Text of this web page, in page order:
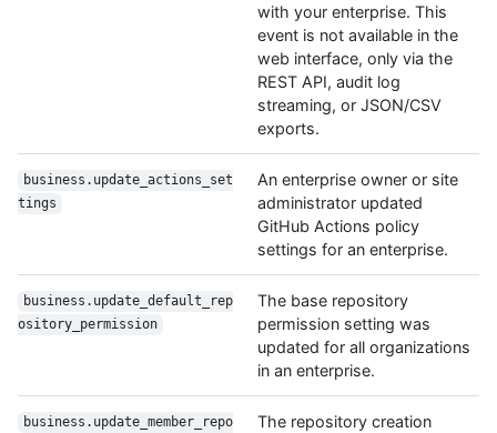
with your enterprise. This
event is not available in the
web interface, only via the
REST API, audit log
streaming, or JSON/CSV
exports.
business.update_actions_set
tings
An enterprise owner or site
administrator updated
GitHub Actions policy
settings for an enterprise.
business.update_default_rep
ository_permission
The base repository
permission setting was
updated for all organizations
in an enterprise.
business.update_member_repo
The repository creation